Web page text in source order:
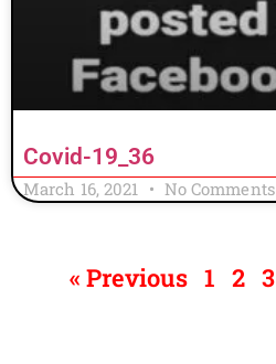
Covid-19_36
March 16, 2021 No Comments
« Previous 1 2 3